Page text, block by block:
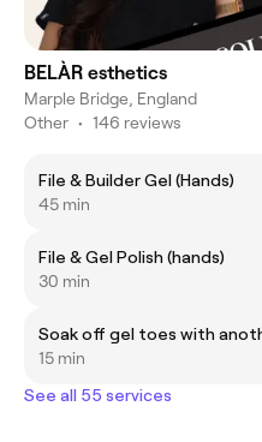
BELÀR esthetics
Marple Bridge, England
Other • 146 reviews
File & Builder Gel (Hands)
45 min
File & Gel Polish (hands)
30 min
Soak off gel toes with
15 min
See all 55 services